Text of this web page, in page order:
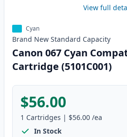
View full
Cyan
Brand New Standard Capacity
Canon 067 Cyan
Cartridge (5101C001)
$56.00
1 Cartridges | $56.00 /ea
In Stock